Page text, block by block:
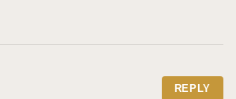
REPLY